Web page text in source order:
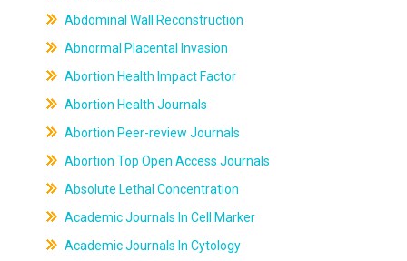
Abdominal Wall Reconstruction
Abnormal Placental Invasion
Abortion Health Impact Factor
Abortion Health Journals
Abortion Peer-review Journals
Abortion Top Open Access Journals
Absolute Lethal Concentration
Academic Journals In Cell Marker
Academic Journals In Cytology